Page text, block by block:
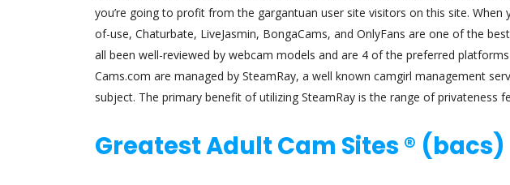
you’re going to profit from the gargantuan user site visitors on this site.
of-use, Chaturbate, LiveJasmin, BongaCams, and OnlyFans are one of the
all been well-reviewed by webcam models and are 4 of the preferred
Cams.com are managed by SteamRay, a well known camgirl management
subject. The primary benefit of utilizing SteamRay is the range of privateness
Greatest Adult Cam Sites ® (bacs)